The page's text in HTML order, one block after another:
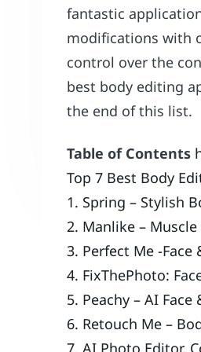
fantastic
modifications with
control over the
best body editing
the end of this list.
Table of Contents
Top 7 Best Body
1. Spring – Stylish
2. Manlike – Muscle
3. Perfect Me -Face
4. FixThePhoto:
5. Peachy – AI
6. Retouch Me –
7. AI Photo Editor,